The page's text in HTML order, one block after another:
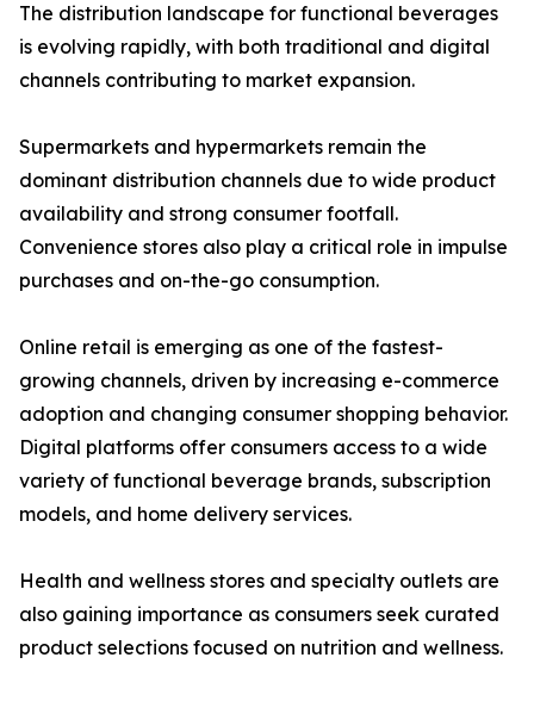
The distribution landscape for functional beverages
is evolving rapidly, with both traditional and digital
channels contributing to market expansion.
Supermarkets and hypermarkets remain the
dominant distribution channels due to wide product
availability and strong consumer footfall.
Convenience stores also play a critical role in impulse
purchases and on-the-go consumption.
Online retail is emerging as one of the fastest-
growing channels, driven by increasing e-commerce
adoption and changing consumer shopping behavior.
Digital platforms offer consumers access to a wide
variety of functional beverage brands, subscription
models, and home delivery services.
Health and wellness stores and specialty outlets are
also gaining importance as consumers seek curated
product selections focused on nutrition and wellness.